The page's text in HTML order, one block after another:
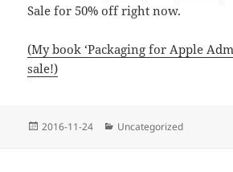
Sale for 50% off right now.
(My book ‘Packaging for Apple
sale!)
Posted
2016-11-24 Categories
Uncategorized